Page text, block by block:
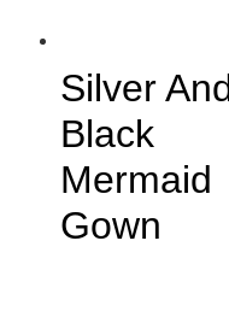
Silver
Black
Mermaid
Gown